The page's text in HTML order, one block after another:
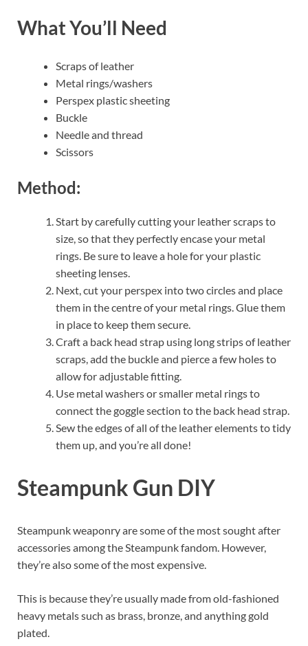
What You’ll Need
Scraps of leather
Metal rings/washers
Perspex plastic sheeting
Buckle
Needle and thread
Scissors
Method:
Start by carefully cutting your leather scraps to
size, so that they perfectly encase your metal
rings. Be sure to leave a hole for your plastic
sheeting lenses.
Next, cut your perspex into two circles and place
them in the centre of your metal rings. Glue them
in place to keep them secure.
Craft a back head strap using long strips of leather
scraps, add the buckle and pierce a few holes to
allow for adjustable fitting.
Use metal washers or smaller metal rings to
connect the goggle section to the back head strap.
Sew the edges of all of the leather elements to tidy
them up, and you’re all done!
Steampunk Gun DIY
Steampunk weaponry are some of the most sought after
accessories among the Steampunk fandom. However,
they’re also some of the most expensive.
This is because they’re usually made from old-fashioned
heavy metals such as brass, bronze, and anything gold
plated.